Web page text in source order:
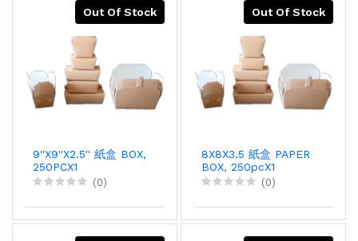
Out Of Stock
9''X9''X2.5'' 紙盒 BOX,
250PCX1
(0)
Out Of Stock
8X8X3.5 紙盒 PAPER
BOX, 250pcX1
(0)